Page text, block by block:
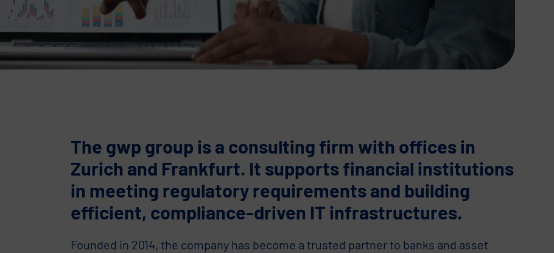
The gwp group is a consulting firm with offices in
Zurich and Frankfurt. It supports financial institutions
in meeting regulatory requirements and building
efficient, compliance-driven IT infrastructures.
Founded in 2014, the company has become a trusted partner to banks and asset